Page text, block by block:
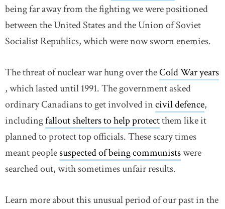
being far away from the fighting we were positioned
between the United States and the Union of Soviet
Socialist Republics, which were now sworn enemies.
The threat of nuclear war hung over theCold War years
link opens in new window
, which lasted until 1991. The government asked
ordinary Canadians to get involved incivil defencelink
,
includingfallout shelters to help protectthem like it
planned to protect top officials. These scary times
meant peoplesuspected of being communistslink
were
searched out, with sometimes unfair results.
Learn more about this unusual period of our past in the